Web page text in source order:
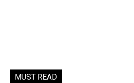
MUST READ